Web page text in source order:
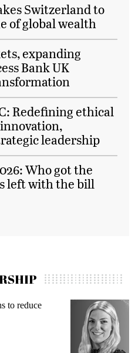
Switzerland to
of global wealth
expanding
Bank UK
Redefining ethical
leadership
Who got the
left with the bill
while preventing